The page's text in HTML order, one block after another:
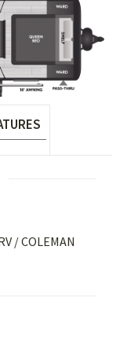
/COLEMAN